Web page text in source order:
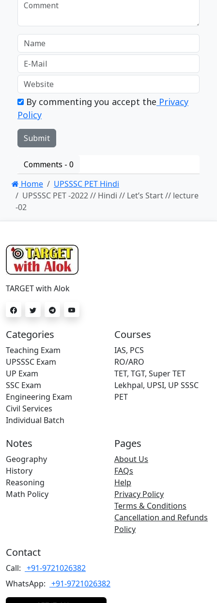
By commenting you accept the Privacy
Policy
Comments - 0
Home
UPSSSC PET Hindi
UPSSSC PET -2022 // Hindi // Let’s Start // lecture
-02
TARGET with Alok
Categories
Teaching Exam
UPSSSC Exam
UP Exam
SSC Exam
Engineering Exam
Civil Services
Individual Batch
Courses
IAS, PCS
RO/ARO
TET, TGT, Super TET
Lekhpal, UPSI, UP SSSC
PET
Notes
Geography
History
Reasoning
Math Policy
Pages
About Us
FAQs
Help
Privacy Policy
Terms & Conditions
Cancellation and Refunds
Policy
Contact
Call: +91-9721026382
WhatsApp: +91-9721026382